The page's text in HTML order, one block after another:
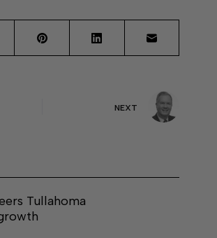
NEXT
Tullahoma